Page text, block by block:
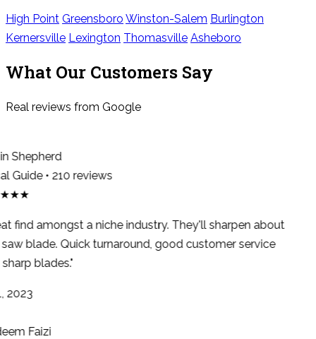
High Point Greensboro Winston-Salem Burlington
Kernersville Lexington Thomasville Asheboro
What Our Customers Say
Real reviews from Google
Shepherd
Guide • 210 reviews
find amongst a niche industry. They'll sharpen about
blade. Quick turnaround, good customer service
blades."
2023
Faizi